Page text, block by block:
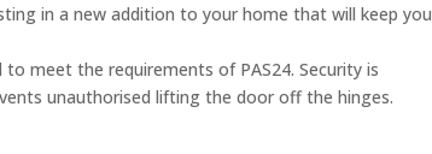
in a new addition to your home that will keep you
meet the requirements of PAS24. Security is
unauthorised lifting the door off the hinges.